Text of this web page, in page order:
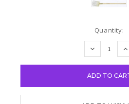
Quantity:
DECREASE
QUANTITY: